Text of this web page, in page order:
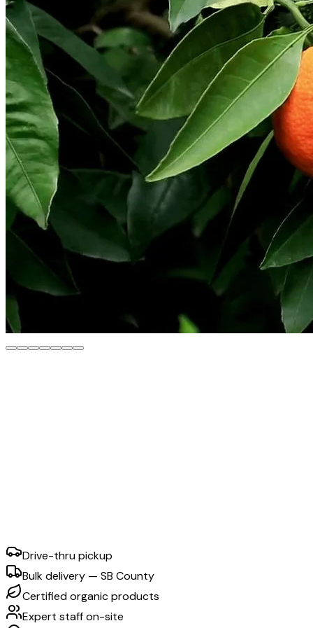
Drive-thru pickup
Bulk delivery — SB County
Certified organic products
Expert staff on-site